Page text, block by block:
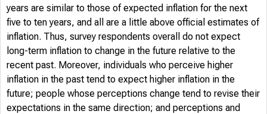
years are similar to those of expected inflation for the next
five to ten years, and all are a little above official estimates of
inflation. Thus, survey respondents overall do not expect
long-term inflation to change in the future relative to the
recent past. Moreover, individuals who perceive higher
inflation in the past tend to expect higher inflation in the
future; people whose perceptions change tend to revise their
expectations in the same direction; and perceptions and